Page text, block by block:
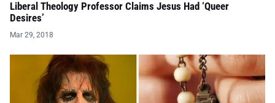
Liberal Theology Professor Claims Jesus Had ‘Queer
Desires’
Mar 29, 2018